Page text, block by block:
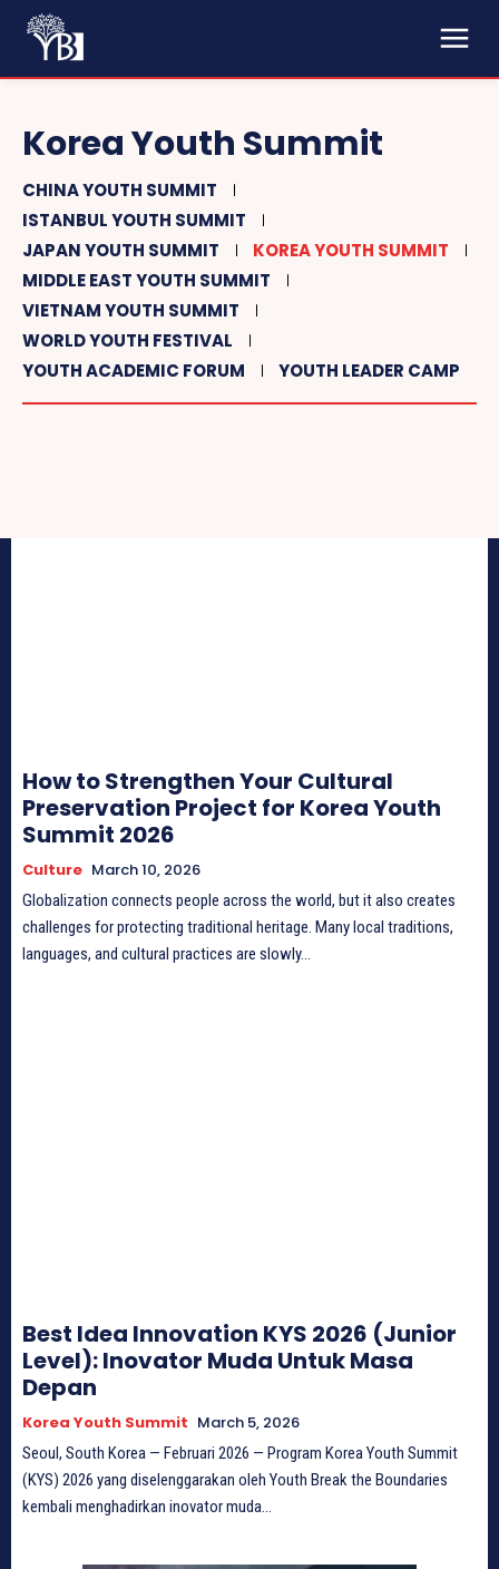
Korea Youth Summit
CHINA YOUTH SUMMIT
ISTANBUL YOUTH SUMMIT
JAPAN YOUTH SUMMIT
KOREA YOUTH SUMMIT
MIDDLE EAST YOUTH SUMMIT
VIETNAM YOUTH SUMMIT
WORLD YOUTH FESTIVAL
YOUTH ACADEMIC FORUM
YOUTH LEADER CAMP
How to Strengthen Your Cultural
Preservation Project for Korea Youth
Summit 2026
Culture March 10, 2026
Globalization connects people across the world, but it also creates
challenges for protecting traditional heritage. Many local traditions,
languages, and cultural practices are slowly...
Best Idea Innovation KYS 2026 (Junior
Level): Inovator Muda Untuk Masa
Depan
Korea Youth Summit March 5, 2026
Seoul, South Korea — Februari 2026 — Program Korea Youth Summit
(KYS) 2026 yang diselenggarakan oleh Youth Break the Boundaries
kembali menghadirkan inovator muda...